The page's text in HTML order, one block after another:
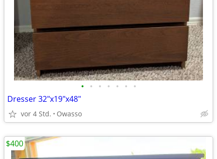
• • • • • • •
Dresser 32"x19"x48"
vor 4 Std. Owasso
$400